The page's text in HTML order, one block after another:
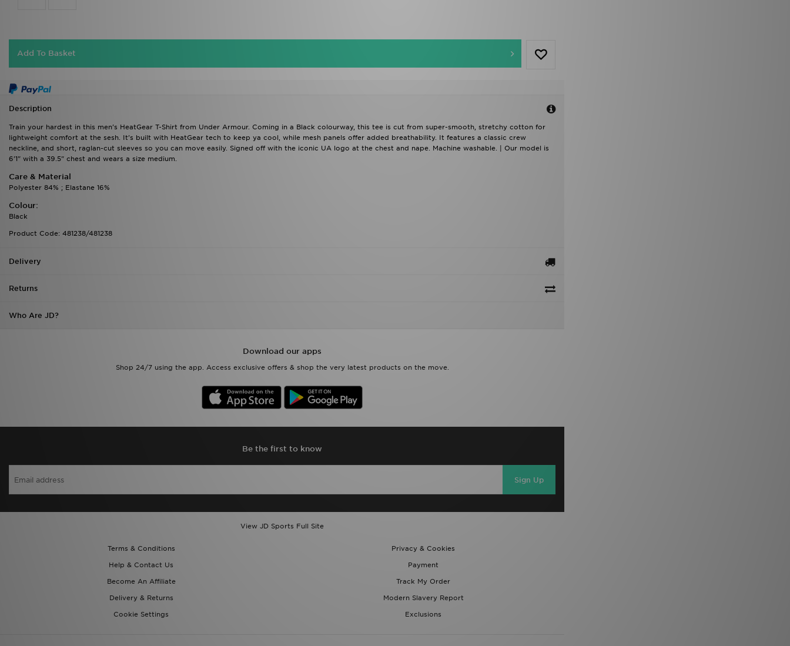
Add To Basket
Description
Train your hardest in this men's HeatGear T-Shirt from Under Armour. Coming in a Black colourway, this tee is cut from super-smooth, stretchy cotton for
lightweight comfort at the sesh. It's built with HeatGear tech to keep ya cool, while mesh panels offer added breathability. It features a classic crew
neckline, and short, raglan-cut sleeves so you can move easily. Signed off with the iconic UA logo at the chest and nape. Machine washable. | Our model is
6'1" with a 39.5" chest and wears a size medium.
Care & Material
Polyester 84% ; Elastane 16%
Colour:
Black
Product Code: 481238/481238
Delivery
Returns
Who Are JD?
Download our apps
Shop 24/7 using the app. Access exclusive offers & shop the very latest products on the move.
Be the first to know
Sign Up
View JD Sports Full Site
Terms & Conditions
Privacy & Cookies
Help & Contact Us
Payment
Become An Affiliate
Track My Order
Delivery & Returns
Modern Slavery Report
Cookie Settings
Exclusions